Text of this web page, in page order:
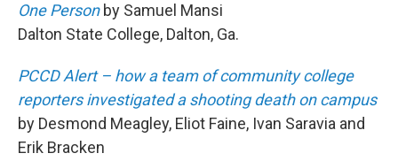
One Personby Samuel Mansi
Dalton State College, Dalton, Ga.
PCCD Alert – how a team of community college
reporters investigated a shooting death on campus
by Desmond Meagley, Eliot Faine, Ivan Saravia and
Erik Bracken